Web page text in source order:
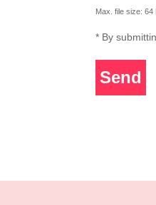
Max. file size: 64
* By
Send